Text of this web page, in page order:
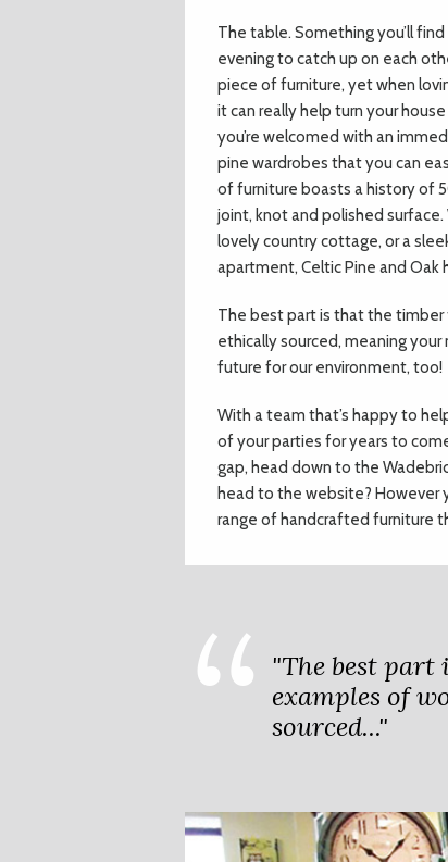
The table. Something you’ll
evening to catch up on each
piece of furniture, yet when
it can really help turn your
you’re welcomed with an
pine wardrobes that you can
of furniture boasts a history of
joint, knot and polished
lovely country cottage, or a
apartment, Celtic Pine and Oak
The best part is that the
ethically sourced, meaning
future for our environment, too!
With a team that’s happy to
of your parties for years to
gap, head down to the
head to the website? However
range of handcrafted furniture
"The best
examples of
sourced..."